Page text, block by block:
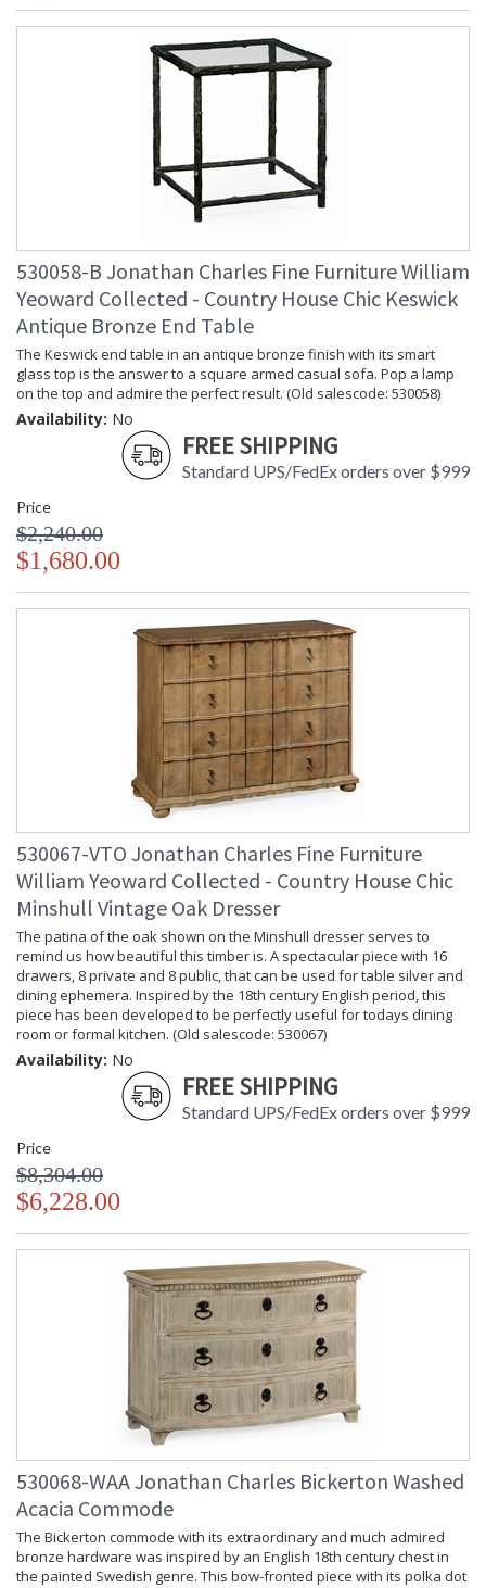
530058-B Jonathan Charles Fine Furniture William
Yeoward Collected - Country House Chic Keswick
Antique Bronze End Table
The Keswick end table in an antique bronze finish with its smart
glass top is the answer to a square armed casual sofa. Pop a lamp
on the top and admire the perfect result. (Old salescode: 530058)
Availability: No
FREE SHIPPING
Standard UPS/FedEx orders over $999
Price
$2,240.00
$1,680.00
530067-VTO Jonathan Charles Fine Furniture
William Yeoward Collected - Country House Chic
Minshull Vintage Oak Dresser
The patina of the oak shown on the Minshull dresser serves to
remind us how beautiful this timber is. A spectacular piece with 16
drawers, 8 private and 8 public, that can be used for table silver and
dining ephemera. Inspired by the 18th century English period, this
piece has been developed to be perfectly useful for todays dining
room or formal kitchen. (Old salescode: 530067)
Availability: No
FREE SHIPPING
Standard UPS/FedEx orders over $999
Price
$8,304.00
$6,228.00
530068-WAA Jonathan Charles Bickerton Washed
Acacia Commode
The Bickerton commode with its extraordinary and much admired
bronze hardware was inspired by an English 18th century chest in
the painted Swedish genre. This bow-fronted piece with its polka dot